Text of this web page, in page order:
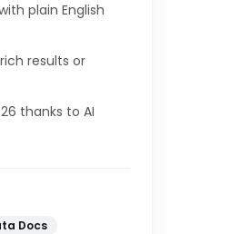
plain English
results or
thanks to AI
Docs